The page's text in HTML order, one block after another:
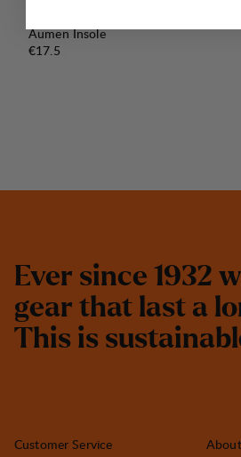
Aumen Insole
Price:
€17.5
Ever since 1932 w
gear that last a lo
This is sustainabl
Customer Service